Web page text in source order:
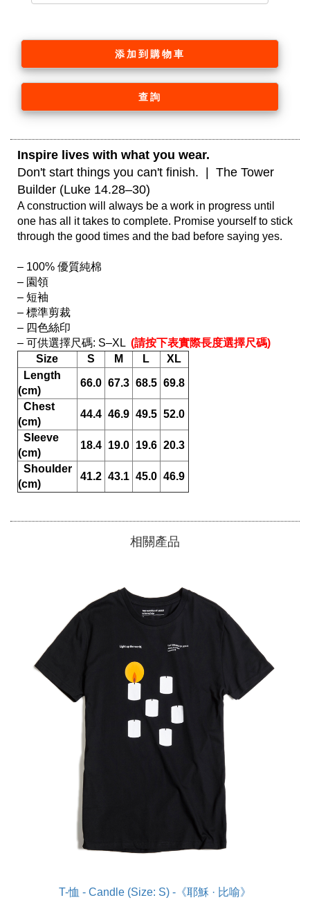
添加到購物車
查詢
Inspire lives with what you wear.
Don't start things you can't finish.  |  The Tower
Builder (Luke 14.28–30)
A construction will always be a work in progress until
one has all it takes to complete. Promise yourself to stick
through the good times and the bad before saying yes.
– 100% 優質純棉
– 園領
– 短袖
– 標準剪裁
– 四色絲印
– 可供選擇尺碼: S–XL (請按下表實際長度選擇尺碼)
Size
S M L
XL
(cm)
66.0 67.3 68.5 69.8
(cm)
44.4 46.9 49.5 52.0
(cm)
18.4 19.0 19.6 20.3
(cm)
41.2 43.1 45.0 46.9
相關產品
T-恤 - Candle (Size: S) -《耶穌 · 比喻》